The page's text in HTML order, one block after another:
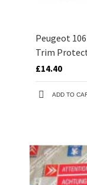
Peugeot
Trim
£14.40
ADD TO